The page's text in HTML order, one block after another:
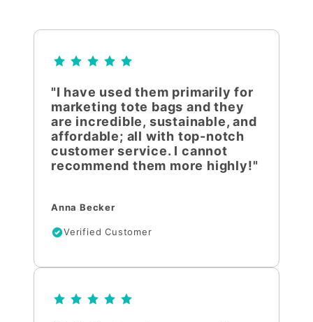
"I have used them primarily for
marketing tote bags and they
are incredible, sustainable, and
affordable; all with top-notch
customer service. I cannot
recommend them more highly!"
Anna Becker
Verified Customer